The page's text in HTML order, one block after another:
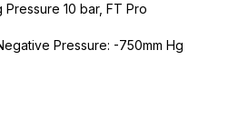
Pressure 10 bar, FT Pro
Pressure: -750mm Hg